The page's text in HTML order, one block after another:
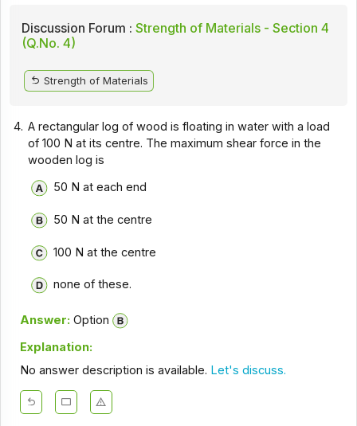
Discussion Forum : Strength of Materials - Section 4
(Q.No. 4)
Strength of Materials
4. A rectangular log of wood is floating in water with a load
of 100 N at its centre. The maximum shear force in the
wooden log is
50 N at each end
50 N at the centre
100 N at the centre
none of these.
Answer: Option
Explanation:
No answer description is available. Let's discuss.